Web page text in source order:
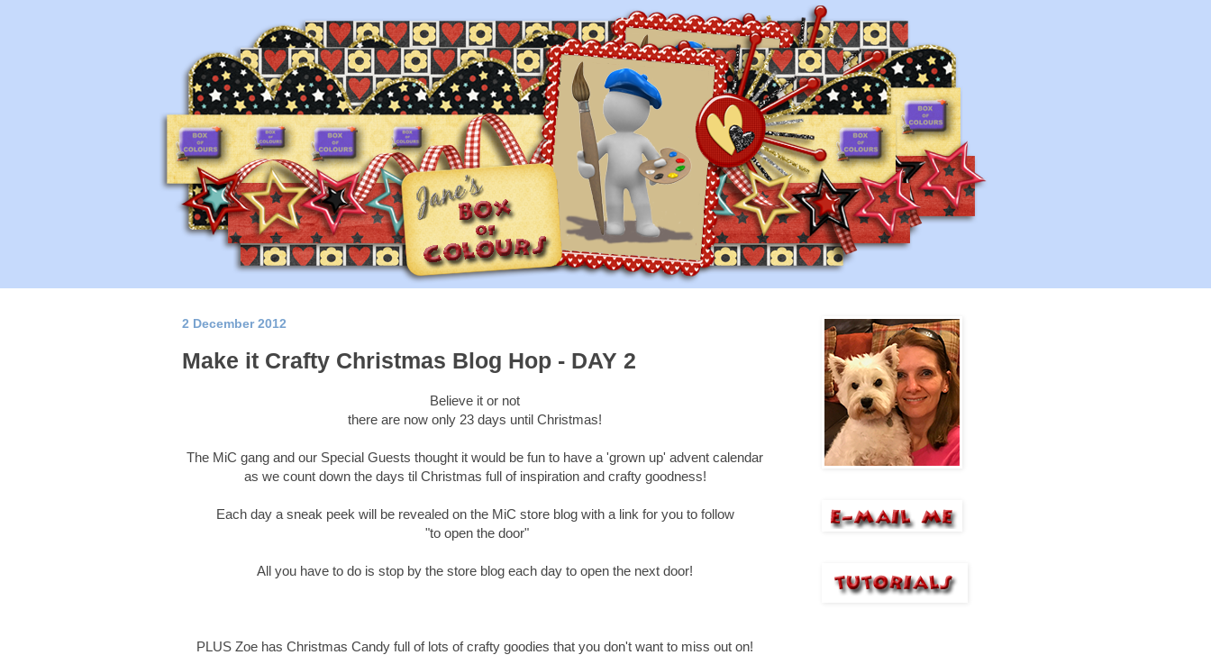
2 December 2012
Make it Crafty Christmas Blog Hop - DAY 2
Believe it or not
there are now only 23 days until Christmas!
The MiC gang and our Special Guests thought it would be fun to have a 'grown up' advent calendar
as we count down the days til Christmas full of inspiration and crafty goodness!
Each day a sneak peek will be revealed on the MiC store blog with a link for you to follow
"to open the door"
All you have to do is stop by the store blog each day to open the next door!
PLUS Zoe has Christmas Candy full of lots of crafty goodies that you don't want to miss out on!